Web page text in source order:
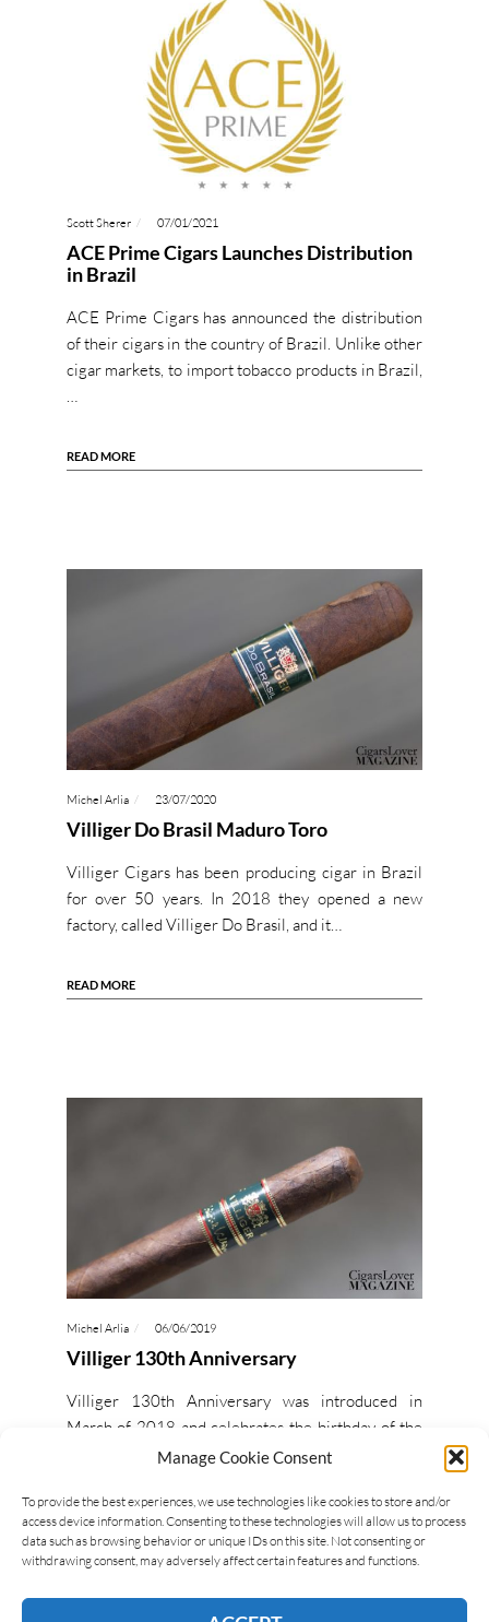
Manage Cookie Consent
To provide the best experiences, we use technologies like cookies to store and/or
access device information. Consenting to these technologies will allow us to process
data such as browsing behavior or unique IDs on this site. Not consenting or
withdrawing consent, may adversely affect certain features and functions.
Scott Sherer 07/01/2021
ACE Prime Cigars Launches Distribution
in Brazil
ACE Prime Cigars has announced the distribution
of their cigars in the country of Brazil. Unlike other
cigar markets, to import tobacco products in Brazil,
…
READ MORE
Michel Arlia 23/07/2020
Villiger Do Brasil Maduro Toro
Villiger Cigars has been producing cigar in Brazil
for over 50 years. In 2018 they opened a new
factory, called Villiger Do Brasil, and it…
READ MORE
Michel Arlia 06/06/2019
Villiger 130th Anniversary
Villiger 130th Anniversary was introduced in
March of 2018 and celebrates the birthday of the
company. The cigar is a Brazilian puro, made
READ MORE